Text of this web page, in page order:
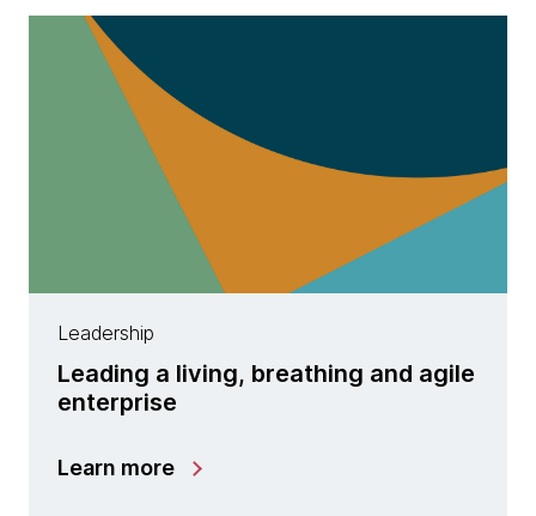
Leadership
Leading a living, breathing and agile
enterprise
Learn more